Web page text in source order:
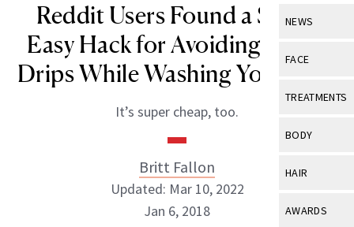
NEWS
View All
Industry &
FACE
View All
Eye Care
TREATMENTS
View All
BODY
View All
HAIR
View All
AWARDS
Reddit Users Found a Super
Easy Hack for Avoiding Water
Drips While Washing Your Face
It’s super cheap, too.
Britt Fallon
Updated: Mar 10, 2022
Jan 6, 2018